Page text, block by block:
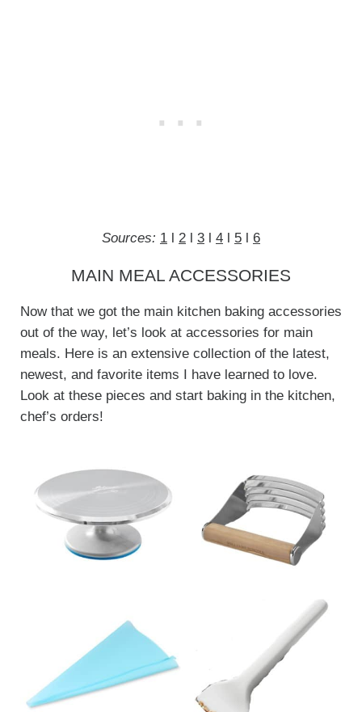
Sources: 1l 2l 3l 4l 5l 6
MAIN MEAL ACCESSORIES
Now that we got the main kitchen baking accessories
out of the way, let’s look at accessories for main
meals. Here is an extensive collection of the latest,
newest, and favorite items I have learned to love.
Look at these pieces and start baking in the kitchen,
chef’s orders!